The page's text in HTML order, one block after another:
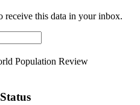
receive this data in your inbox.
Population Review